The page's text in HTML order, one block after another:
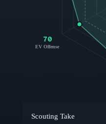
70
EV Offense
Scouting Take